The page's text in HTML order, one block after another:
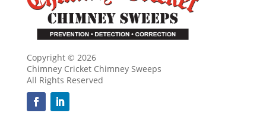
Copyright © 2026
Chimney Cricket Chimney Sweeps
All Rights Reserved